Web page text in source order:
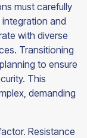
must carefully
and
with diverse
Transitioning
to ensure
This
demanding
Resistance